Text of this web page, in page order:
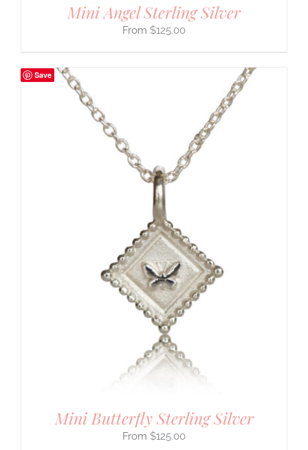
Mini Angel Sterling Silver
$125.00
Save
Mini Butterfly Sterling Silver
$125.00